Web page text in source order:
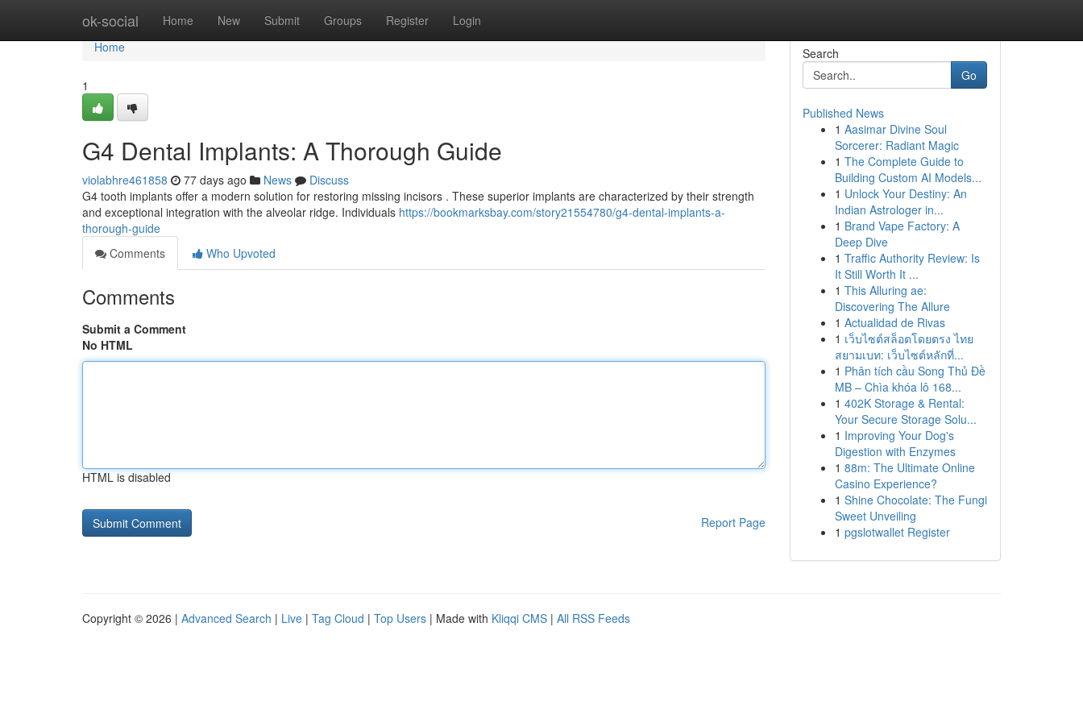
ok-social Home New Submit Groups Register Login
Home
Home
1
G4 Dental Implants: A Thorough Guide
violabhre461858 77 days ago News
Discuss
G4 tooth implants offer a modern solution for restoring missing incisors . These superior implants are characterized by their strength
and exceptional integration with the alveolar ridge. Individuals https://bookmarksbay.com/story21554780/g4-dental-implants-a-
thorough-guide
Comments
Who Upvoted
Comments
Submit a Comment
No HTML
HTML is disabled
Report Page
Search
Go
Published News
1 Aasimar Divine Soul
Sorcerer: Radiant Magic
1 The Complete Guide to
Building Custom AI Models...
1 Unlock Your Destiny: An
Indian Astrologer in...
1 Brand Vape Factory: A
Deep Dive
1 Traffic Authority Review: Is
It Still Worth It ...
1 This Alluring ae:
Discovering The Allure
1 Actualidad de Rivas
1 เว็บไซต์สล็อตโดยตรง ไทย
สยามเบท: เว็บไซต์หลักที่...
1 Phân tích cầu Song Thủ Đề
MB – Chìa khóa lô 168...
1 402K Storage & Rental:
Your Secure Storage Solu...
1 Improving Your Dog's
Digestion with Enzymes
1 88m: The Ultimate Online
Casino Experience?
1 Shine Chocolate: The Fungi
Sweet Unveiling
1 pgslotwallet Register
Copyright © 2026 | Advanced Search | Live | Tag Cloud | Top Users | Made with Kliqqi CMS | All RSS Feeds